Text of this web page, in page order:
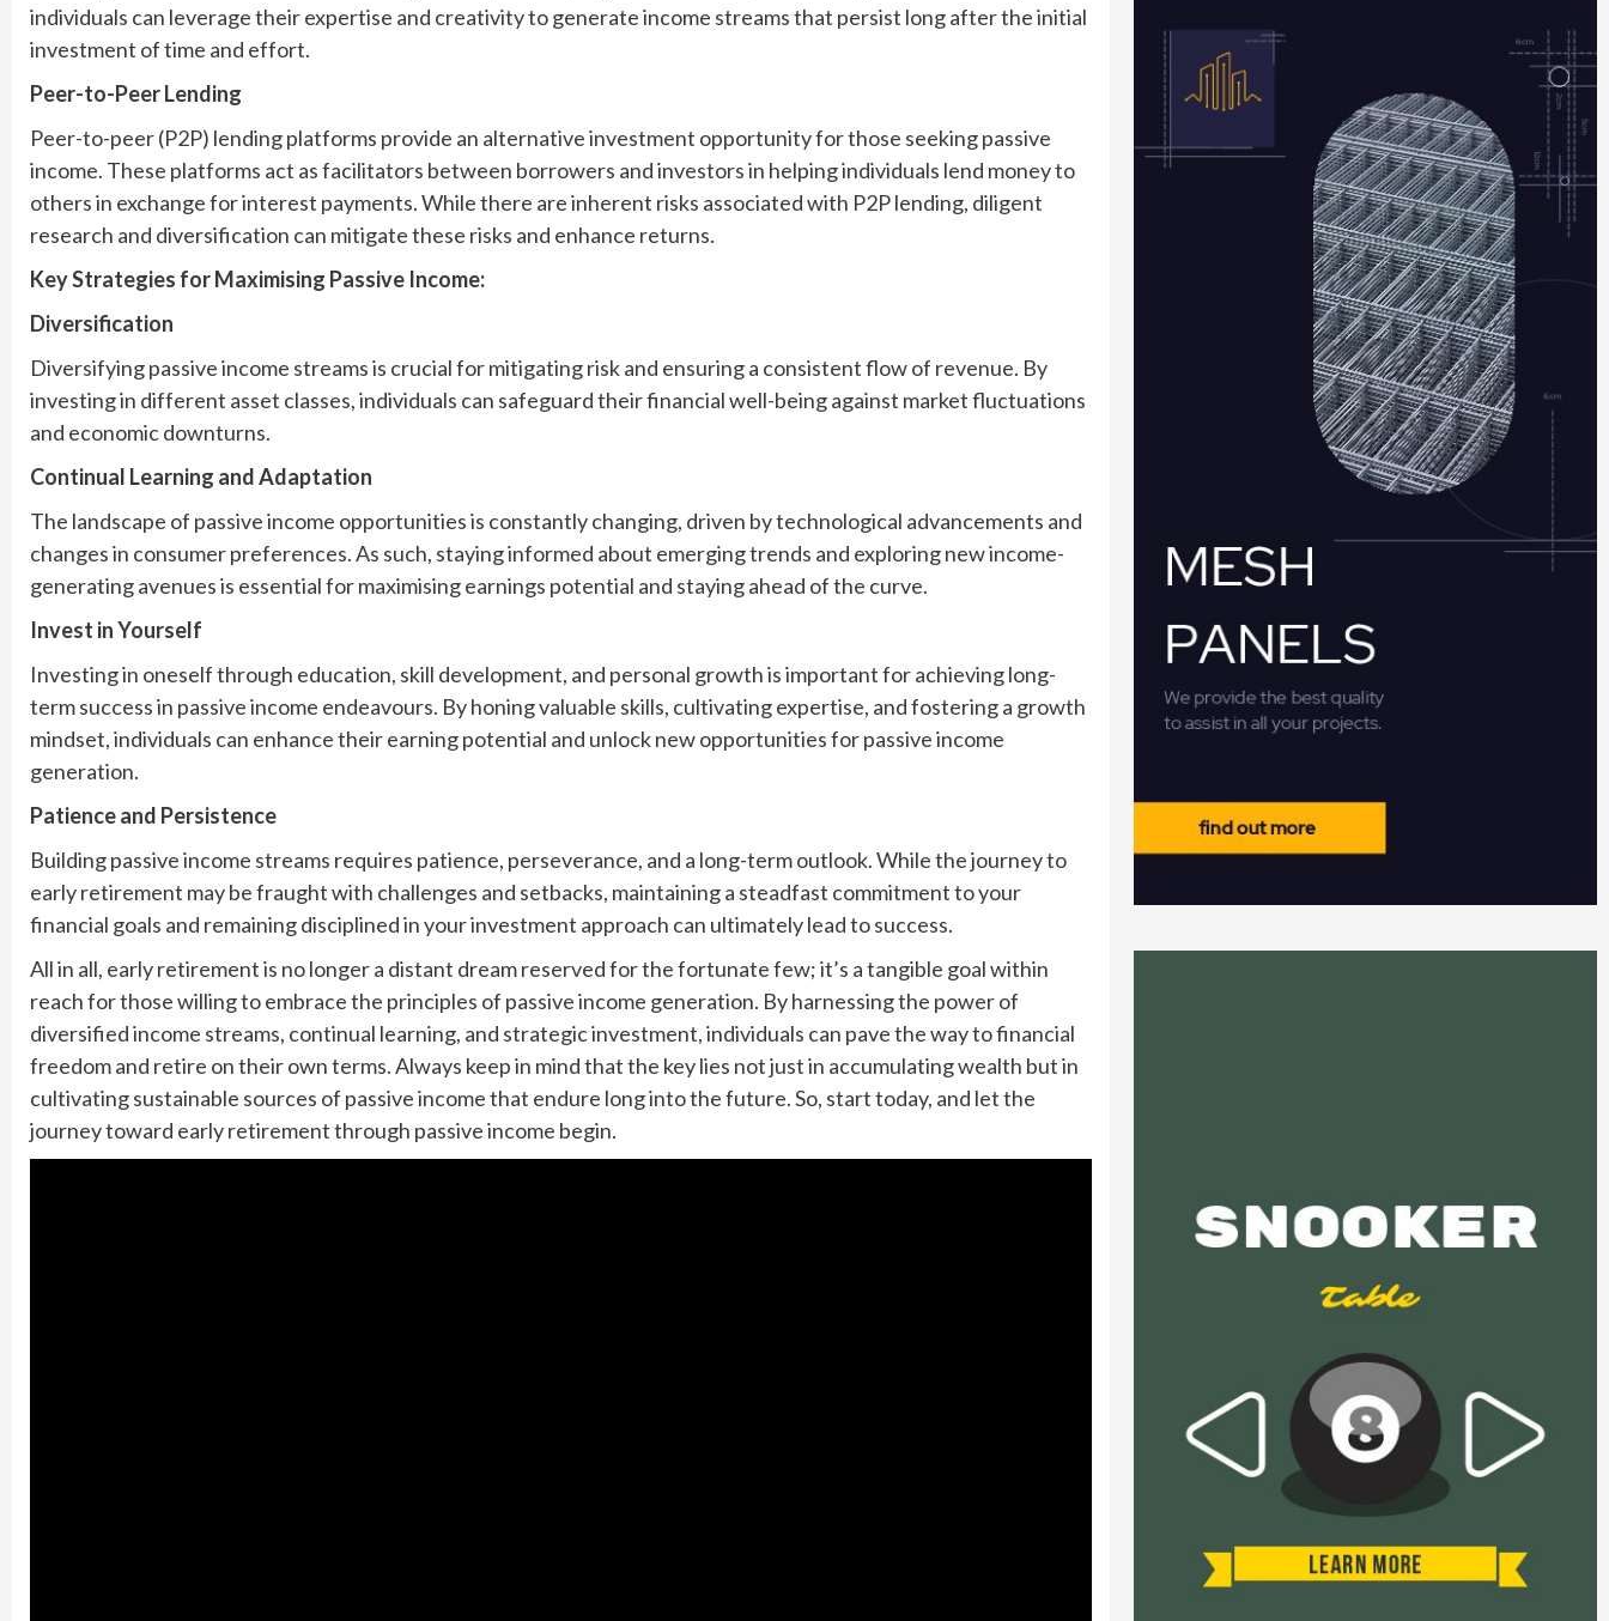
individuals can leverage their expertise and creativity to generate income streams that persist long after the initial
investment of time and effort.
Peer-to-Peer Lending
Peer-to-peer (P2P) lending platforms provide an alternative investment opportunity for those seeking passive
income. These platforms act as facilitators between borrowers and investors in helping individuals lend money to
others in exchange for interest payments. While there are inherent risks associated with P2P lending, diligent
research and diversification can mitigate these risks and enhance returns.
Key Strategies for Maximising Passive Income:
Diversification
Diversifying passive income streams is crucial for mitigating risk and ensuring a consistent flow of revenue. By
investing in different asset classes, individuals can safeguard their financial well-being against market fluctuations
and economic downturns.
Continual Learning and Adaptation
The landscape of passive income opportunities is constantly changing, driven by technological advancements and
changes in consumer preferences. As such, staying informed about emerging trends and exploring new income-
generating avenues is essential for maximising earnings potential and staying ahead of the curve.
Invest in Yourself
Investing in oneself through education, skill development, and personal growth is important for achieving long-
term success in passive income endeavours. By honing valuable skills, cultivating expertise, and fostering a growth
mindset, individuals can enhance their earning potential and unlock new opportunities for passive income
generation.
Patience and Persistence
Building passive income streams requires patience, perseverance, and a long-term outlook. While the journey to
early retirement may be fraught with challenges and setbacks, maintaining a steadfast commitment to your
financial goals and remaining disciplined in your investment approach can ultimately lead to success.
All in all, early retirement is no longer a distant dream reserved for the fortunate few; it’s a tangible goal within
reach for those willing to embrace the principles of passive income generation. By harnessing the power of
diversified income streams, continual learning, and strategic investment, individuals can pave the way to financial
freedom and retire on their own terms. Always keep in mind that the key lies not just in accumulating wealth but in
cultivating sustainable sources of passive income that endure long into the future. So, start today, and let the
journey toward early retirement through passive income begin.